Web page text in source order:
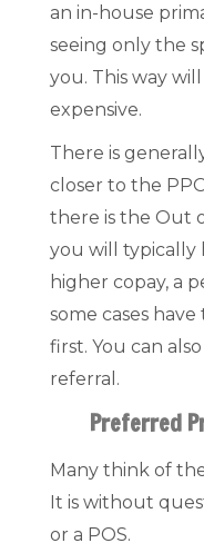
an in-house
seeing only the
you. This way
expensive.
There is
closer to the
there is the Out
you will typically
higher copay, a
some cases
first. You can
referral.
Preferred
Many think of
It is without
or a POS.